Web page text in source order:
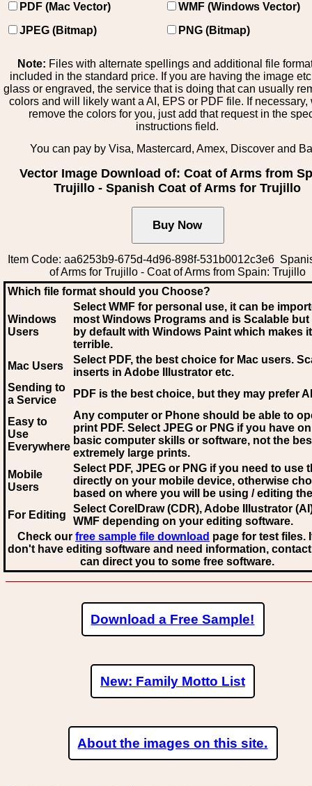
PDF (Mac Vector)
WMF (Windows Vector)
JPEG (Bitmap)
PNG (Bitmap)
Note: Files with alternate spellings and additional file
included in the standard price. If you are having the image
glass or engraved, the service that is doing that can usually
colors and will likely want a AI, EPS or PDF file. If necessary,
remove the colors for you, just add that request in the
instructions field.
You can pay by Visa, Mastercard, Amex, Discover and
Vector Image Download of: Coat of Arms from
Trujillo - Spanish Coat of Arms for Trujillo
Item Code: aa6253b9-675d-4d96-898f-531b0012c3e6
of Arms for Trujillo - Coat of Arms from Spain: Trujillo
Which file format should you Choose?
Windows
Users
Select WMF for personal use, it can be
most Windows Programs and is Scalable
by default with Windows Paint which makes
terrible.
Mac Users
Select PDF, the best choice for Mac users.
inserts in Adobe Illustrator etc.
Sending to
a Service
PDF is the best choice, but they may prefer AI
Easy to
Use
Everywhere
Any computer or Phone should be able to
print PDF. Select JPEG or PNG if you have
basic computer skills or software, not the
extremely large prints.
Mobile
Users
Select PDF, JPEG or PNG if you need to use
directly on your mobile device, otherwise
based on where you will be using / editing
For Editing
Select CorelDraw (CDR), Adobe Illustrator
WMF depending on your editing software.
Check our free sample file download page for test files.
don't have editing software and need information,
can direct you to some free software.
Download a Free Sample!
New: Family Motto List
About the images on this site.